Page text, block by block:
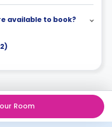
available to book?
2)
Room